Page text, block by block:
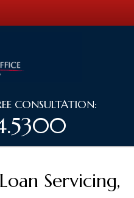
CONSULTATION:
Servicing,